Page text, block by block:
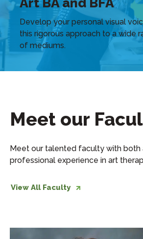
Develop your personal visual
this rigorous approach to a wide
of mediums.
Meet our
Meet our talented faculty with both
professional experience in art
View All Faculty